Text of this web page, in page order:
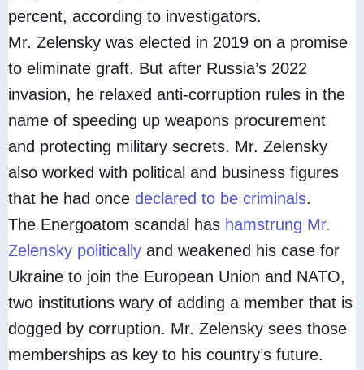
percent, according to investigators.
Mr. Zelensky was elected in 2019 on a promise
to eliminate graft. But after Russia’s 2022
invasion, he relaxed anti-corruption rules in the
name of speeding up weapons procurement
and protecting military secrets. Mr. Zelensky
also worked with political and business figures
that he had once declared to be criminals.
The Energoatom scandal has hamstrung Mr.
Zelensky politically and weakened his case for
Ukraine to join the European Union and NATO,
two institutions wary of adding a member that is
dogged by corruption. Mr. Zelensky sees those
memberships as key to his country’s future.